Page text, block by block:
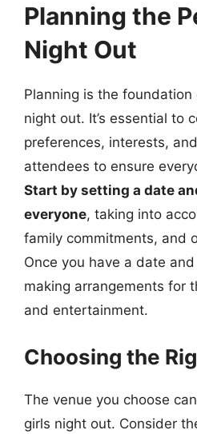
Planning the
Night Out
Planning is the
night out. It’s essential to
preferences, interests,
attendees to ensure
Start by setting a date
everyone, taking into
family commitments, and
Once you have a date
making arrangements for
and entertainment.
Choosing the
The venue you choose
girls night out. Consider